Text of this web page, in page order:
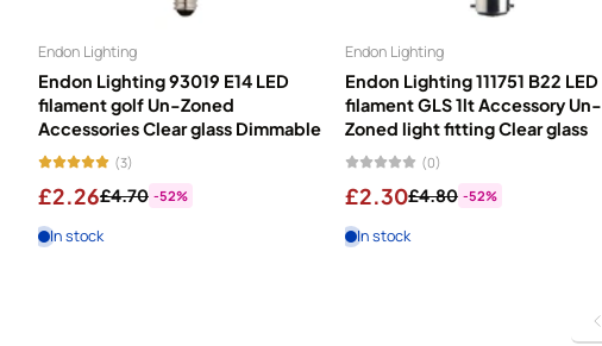
Endon Lighting
Endon Lighting 93019 E14 LED
filament golf Un-Zoned
Accessories Clear glass Dimmable
(3)
£2.26£4.70 -52%
In stock
Endon Lighting
Endon Lighting 111751 B22 LED
filament GLS 1lt Accessory Un-
Zoned light fitting Clear glass
(0)
£2.30£4.80 -52%
In stock